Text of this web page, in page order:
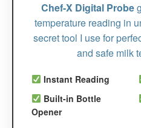
Chef-X Digital Probe
temperature reading in
secret tool I use for
and safe milk
Instant Reading
Built-in Bottle
Opener